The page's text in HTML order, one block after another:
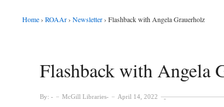
Home › ROAAr › Newsletter › Flashback with Angela Grauerholz
Flashback with Angela
By: McGill Libraries April 14, 2022